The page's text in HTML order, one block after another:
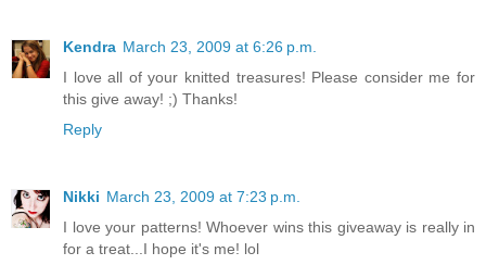
Kendra March 23, 2009 at 6:26 p.m.
I love all of your knitted treasures! Please consider me for
this give away! ;) Thanks!
Reply
Nikki March 23, 2009 at 7:23 p.m.
I love your patterns! Whoever wins this giveaway is really in
for a treat...I hope it's me! lol